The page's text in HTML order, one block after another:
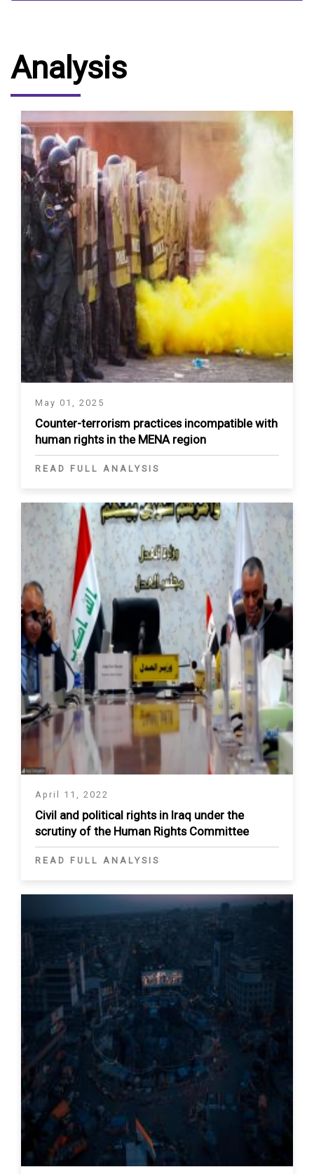
Analysis
May 01, 2025
Counter-terrorism practices incompatible with
human rights in the MENA region
READ FULL ANALYSIS
April 11, 2022
Civil and political rights in Iraq under the
scrutiny of the Human Rights Committee
READ FULL ANALYSIS